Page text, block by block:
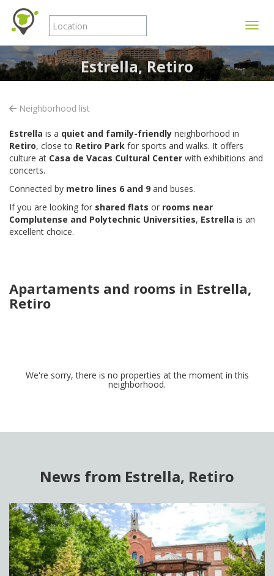
Estrella, Retiro
Neighborhood list
Estrella is a quiet and family-friendly neighborhood in
Retiro, close to Retiro Park for sports and walks. It offers
culture at Casa de Vacas Cultural Center with exhibitions and
concerts.
Connected by metro lines 6 and 9 and buses.
If you are looking for shared flats or rooms near
Complutense and Polytechnic Universities, Estrella is an
excellent choice.
Apartaments and rooms in Estrella,
Retiro
We're sorry, there is no properties at the moment in this
neighborhood.
News from Estrella, Retiro